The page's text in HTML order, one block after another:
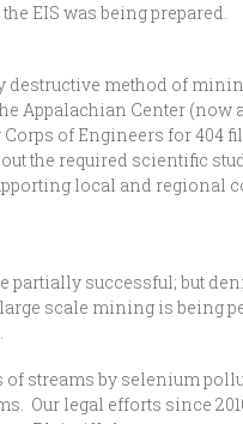
EIS was being prepared.
method of
Appalachian Center
of Engineers for
the required scientific
local and regional
successful; but
scale mining is being
streams by selenium
Our legal efforts since